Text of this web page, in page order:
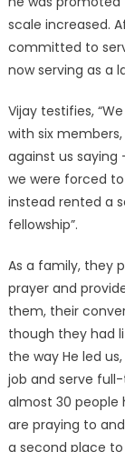
scale increased.
committed to
now serving as a
Vijay testifies,
with six
against us saying
we were forced
instead rented a
fellowship”.
As a family, they
prayer and
them, their
though they had
the way He led
job and serve full-
almost 30 people
are praying to
a second place